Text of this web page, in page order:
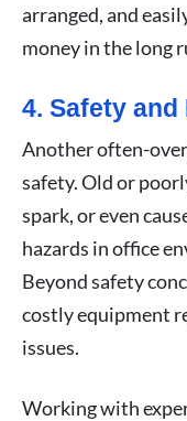
arranged, and
money in the long
4. Safety and
Another often-
safety. Old or
spark, or even
hazards in office
Beyond safety
costly equipment
issues.
Working with